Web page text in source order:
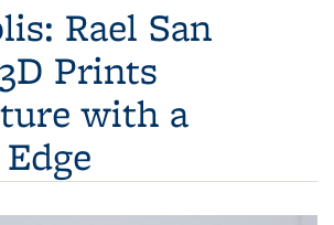
Rael San
Prints
with a